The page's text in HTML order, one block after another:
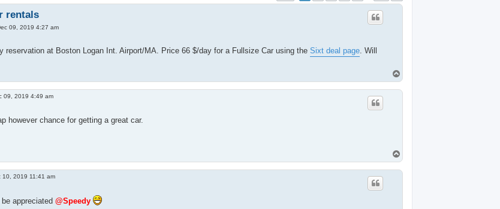
rentals
09, 2019 4:27 am
reservation at Boston Logan Int. Airport/MA. Price 66 $/day for a Fullsize Car using the Sixt deal page. Will
o
p
09, 2019 4:49 am
however chance for getting a great car.
o
p
10, 2019 11:41 am
appreciated @Speedy